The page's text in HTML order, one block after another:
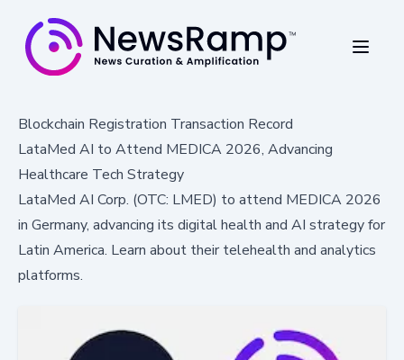
Blockchain Registration Transaction Record
LataMed AI to Attend MEDICA 2026, Advancing
Healthcare Tech Strategy
LataMed AI Corp. (OTC: LMED) to attend MEDICA 2026
in Germany, advancing its digital health and AI strategy for
Latin America. Learn about their telehealth and analytics
platforms.